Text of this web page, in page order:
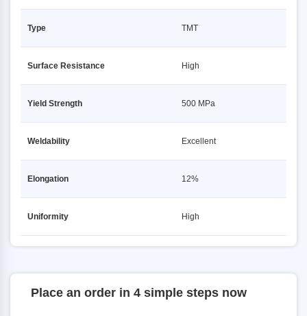
Type TMT
Surface Resistance High
Yield Strength 500 MPa
Weldability Excellent
Elongation 12%
Uniformity High
Place an order in 4 simple steps now